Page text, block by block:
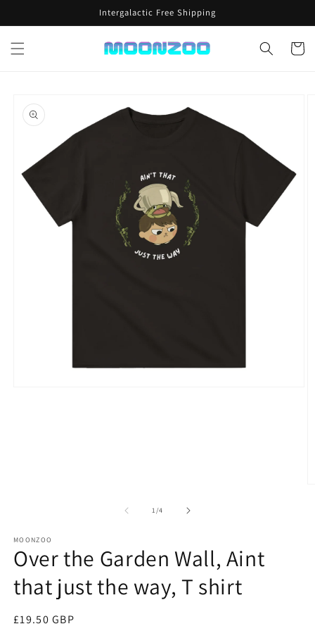
Intergalactic Free Shipping
Cart
product
information
1/of
4
MOONZOO
Over the Garden Wall, Aint
that just the way, T shirt
Regular
£19.50 GBP